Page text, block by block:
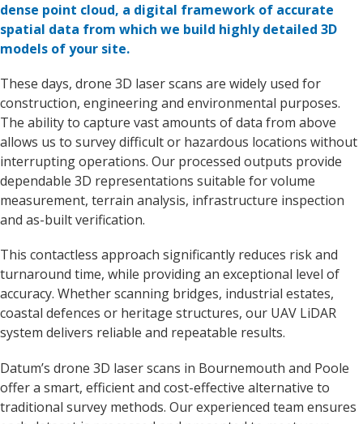
dense point cloud, a digital framework of accurate
spatial data from which we build highly detailed 3D
models of your site.
These days, drone 3D laser scans are widely used for
construction, engineering and environmental purposes.
The ability to capture vast amounts of data from above
allows us to survey difficult or hazardous locations without
interrupting operations. Our processed outputs provide
dependable 3D representations suitable for volume
measurement, terrain analysis, infrastructure inspection
and as-built verification.
This contactless approach significantly reduces risk and
turnaround time, while providing an exceptional level of
accuracy. Whether scanning bridges, industrial estates,
coastal defences or heritage structures, our UAV LiDAR
system delivers reliable and repeatable results.
Datum’s drone 3D laser scans in Bournemouth and Poole
offer a smart, efficient and cost-effective alternative to
traditional survey methods. Our experienced team ensures